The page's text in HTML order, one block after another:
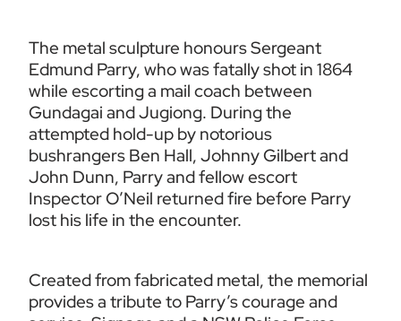
The metal sculpture honours Sergeant
Edmund Parry, who was fatally shot in 1864
while escorting a mail coach between
Gundagai and Jugiong. During the
attempted hold-up by notorious
bushrangers Ben Hall, Johnny Gilbert and
John Dunn, Parry and fellow escort
Inspector O’Neil returned fire before Parry
lost his life in the encounter.
Created from fabricated metal, the memorial
provides a tribute to Parry’s courage and